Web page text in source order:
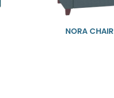
NORA CHAIR